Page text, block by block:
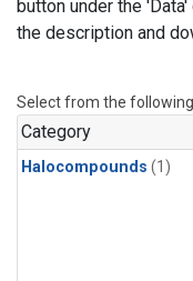
button under the
the description and
Select from the
Category
Halocompounds (1)